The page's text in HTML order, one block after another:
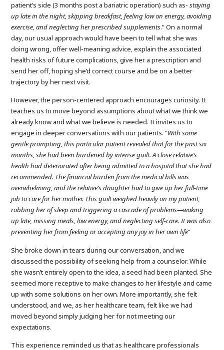
patient’s side (3 months post a bariatric operation) such as-staying
up late in the night, skipping breakfast, feeling low on energy, avoiding
exercise, and neglecting her prescribed supplements.” On a normal
day, our usual approach would have been to tell what she was
doing wrong, offer well-meaning advice, explain the associated
health risks of future complications, give her a prescription and
send her off, hoping she’d correct course and be on a better
trajectory by her next visit.
However, the person-centered approach encourages curiosity. It
teaches us to move beyond assumptions about what we think we
already know and what we believe is needed. It invites us to
engage in deeper conversations with our patients. “With some
gentle prompting, this particular patient revealed that for the past six
months, she had been burdened by intense guilt. A close relative’s
health had deteriorated after being admitted to a hospital that she had
recommended. The financial burden from the medical bills was
overwhelming, and the relative’s daughter had to give up her full-time
job to care for her mother. This guilt weighed heavily on my patient,
robbing her of sleep and triggering a cascade of problems—waking
up late, missing meals, low energy, and neglecting self-care. It was also
preventing her from feeling or accepting any joy in her own life”
She broke down in tears during our conversation, and we
discussed the possibility of seeking help from a counselor. While
she wasn’t entirely open to the idea, a seed had been planted. She
seemed more receptive to make changes to her lifestyle and came
up with some solutions on her own. More importantly, she felt
understood, and we, as her healthcare team, felt like we had
moved beyond simply judging her for not meeting our
expectations.
This experience reminded us that as healthcare professionals